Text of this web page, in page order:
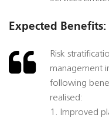
Expected Benefits:
Risk
management
following
realised:
1. Improved